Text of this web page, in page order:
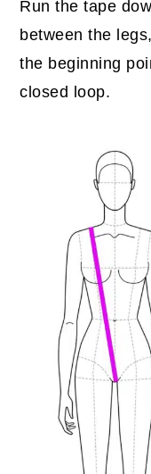
Run the tape
between the
the beginning
closed loop.